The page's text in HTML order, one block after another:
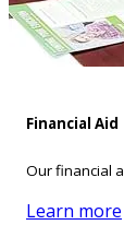
Financial Aid
Our financial
Learn more